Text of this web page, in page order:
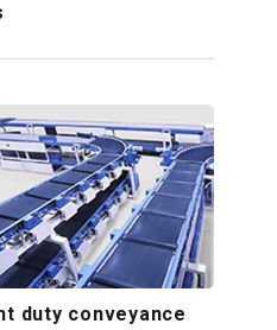
duty conveyance